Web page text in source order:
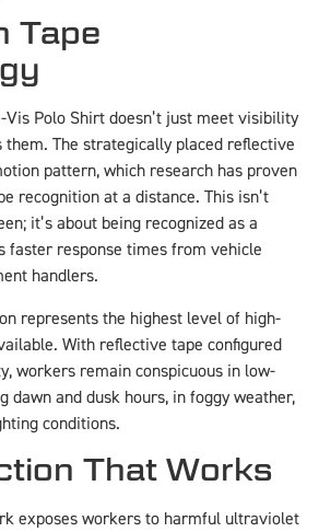
Tape
Vis Polo Shirt doesn’t just meet visibility
The strategically placed reflective
pattern, which research has proven
recognition at a distance. This isn’t
it’s about being recognized as a
faster response times from vehicle
handlers.
represents the highest level of high-
With reflective tape configured
workers remain conspicuous in low-
dawn and dusk hours, in foggy weather,
conditions.
That Works
exposes workers to harmful ultraviolet